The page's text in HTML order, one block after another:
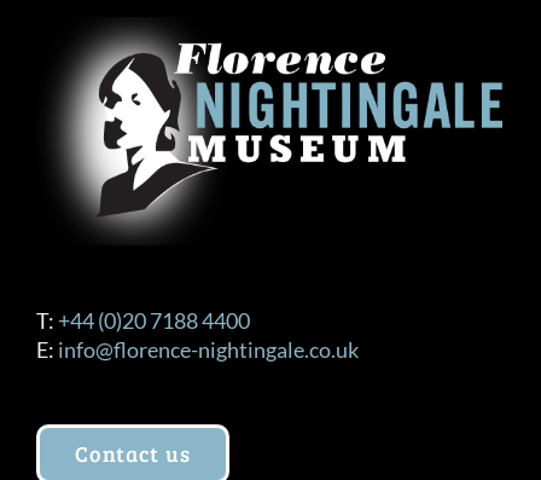
T: +44 (0)20 7188 4400
E: info@florence-nightingale.co.uk
Contact us